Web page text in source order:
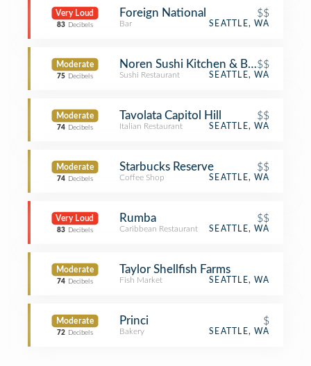
Very Loud
83 Decibels
Foreign National $$
Bar SEATTLE, WA
Moderate
75 Decibels
Noren Sushi Kitchen & Bar$$
Sushi Restaurant SEATTLE, WA
Moderate
74 Decibels
Tavolata Capitol Hill $$
Italian Restaurant SEATTLE, WA
Moderate
74 Decibels
Starbucks Reserve $$
Coffee Shop SEATTLE, WA
Very Loud
83 Decibels
Rumba $$
Caribbean Restaurant SEATTLE, WA
Moderate
74 Decibels
Taylor Shellfish Farms
Fish Market SEATTLE, WA
Moderate
72 Decibels
Princi $
Bakery SEATTLE, WA